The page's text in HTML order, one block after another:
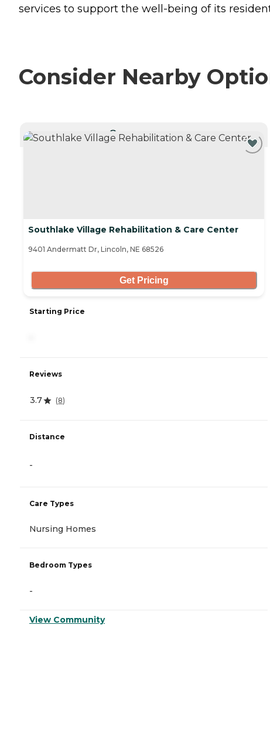
services to support the well-being of its
Consider Nearby
CURRENTLY VIEWING
Southlake Village Rehabilitation & Care Center
9401 Andermatt Dr, Lincoln, NE 68526
Get Pricing
Starting Price
Reviews
3.7 (8)
Distance
-
Care Types
Nursing Homes
Bedroom Types
-
View Community